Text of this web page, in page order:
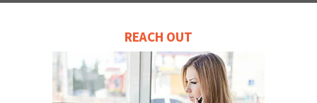
REACH OUT